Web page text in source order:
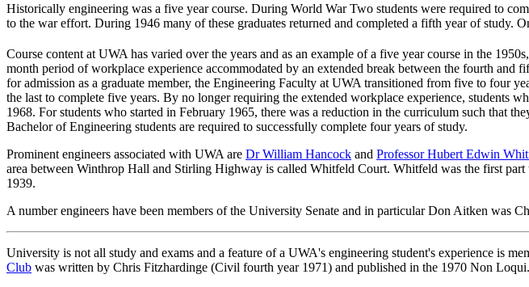
Historically engineering was a five year course. During World War Two students were required to
to the war effort. During 1946 many of these graduates returned and completed a fifth year of
Course content at UWA has varied over the years and as an example of a five year course in the
month period of workplace experience accommodated by an extended break between the fourth
for admission as a graduate member, the Engineering Faculty at UWA transitioned from five to four
the last to complete five years. By no longer requiring the extended workplace experience, students
1968. For students who started in February 1965, there was a reduction in the curriculum such that
Bachelor of Engineering students are required to successfully complete four years of study.
Prominent engineers associated with UWA are Dr William Hancock and Professor Hubert Edwin
area between Winthrop Hall and Stirling Highway is called Whitfeld Court. Whitfeld was the first
1939.
A number engineers have been members of the University Senate and in particular Don Aitken was
University is not all study and exams and a feature of a UWA's engineering student's experience is
Club was written by Chris Fitzhardinge (Civil fourth year 1971) and published in the 1970 Non Loqui.